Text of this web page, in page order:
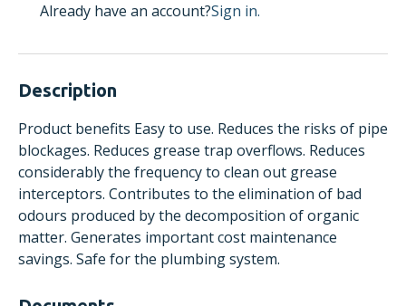
Already have an account?Sign in.
Description
Product benefits Easy to use. Reduces the risks of pipe
blockages. Reduces grease trap overflows. Reduces
considerably the frequency to clean out grease
interceptors. Contributes to the elimination of bad
odours produced by the decomposition of organic
matter. Generates important cost maintenance
savings. Safe for the plumbing system.